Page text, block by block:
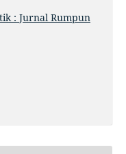
: Jurnal Rumpun